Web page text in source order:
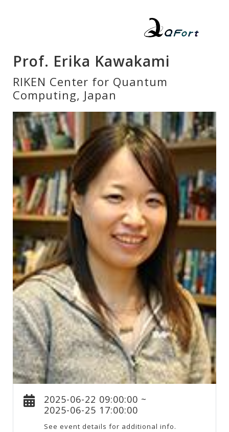
Prof. Erika Kawakami
RIKEN Center for Quantum
Computing, Japan
2025-06-22 09:00:00 ~
2025-06-25 17:00:00
See event details for additional info.